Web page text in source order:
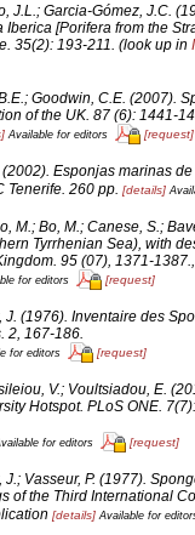
J.L.; Garcia-Gómez, J.C.
[Porifera from the
35(2): 193-211. (look up in
Goodwin, C.E. (2007).
of the UK. 87 (6): 1441-
Available for editors [request]
(2002). Esponjas marinas
Tenerife. 260 pp. [details]
M.; Bo, M.; Canese, S.;
Tyrrhenian Sea), with
95 (07), 1371-1387.
for editors [request]
J. (1976). Inventaire des
2, 167-186.
for editors [request]
V.; Voultsiadou, E.
Hotspot. PLoS ONE.
for editors [request]
J.; Vasseur, P. (1977).
of the Third International
[details] Available for